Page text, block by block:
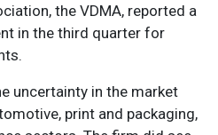
the VDMA, reported a
in the third quarter for
uncertainty in the market
print and packaging,